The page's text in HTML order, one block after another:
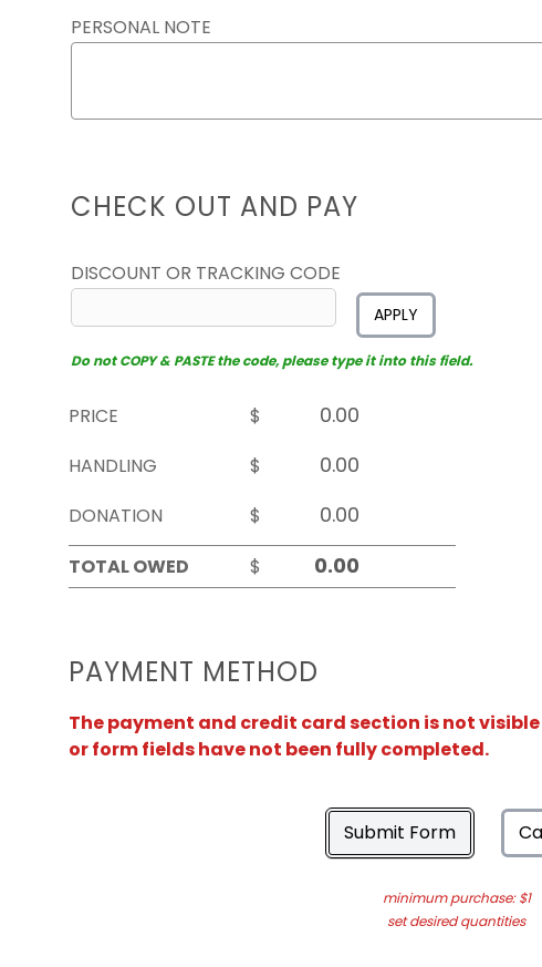
PERSONAL NOTE
CHECK OUT AND PAY
DISCOUNT OR TRACKING CODE
APPLY
Do not COPY & PASTE the code, please type it into this field.
PRICE
$
HANDLING
$
DONATION
$
TOTAL OWED
$
PAYMENT METHOD
The payment and credit card section is not
or form fields have not been fully completed.
Submit Form
minimum purchase: $1
set desired quantities